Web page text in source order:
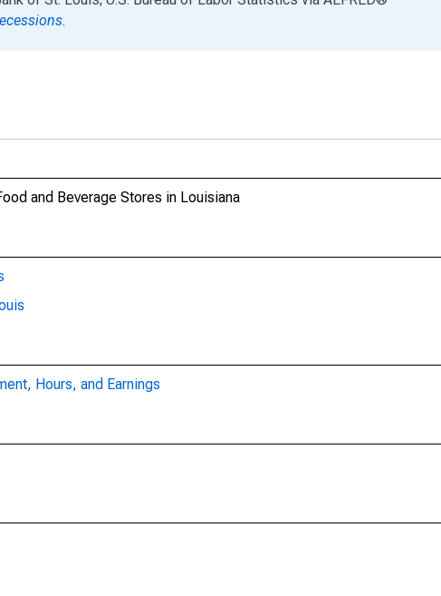
and Beverage Stores in Louisiana
Hours, and Earnings